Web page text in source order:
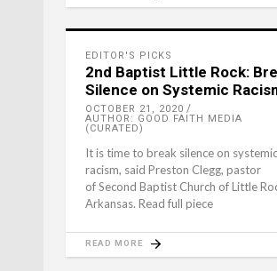
EDITOR'S PICKS
2nd Baptist Little Rock:
Silence on Systemic
OCTOBER 21, 2020
AUTHOR: GOOD FAITH MEDIA
(CURATED)
It is time to break silence on systemic
racism, said Preston Clegg, pastor
of Second Baptist Church of Little
Arkansas. Read full piece
READ MORE